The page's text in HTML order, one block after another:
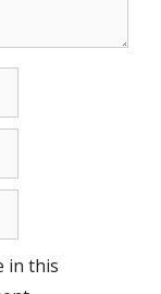
in this